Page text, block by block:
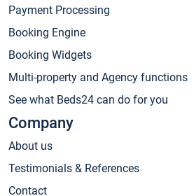
Payment Processing
Booking Engine
Booking Widgets
Multi-property and Agency functions
See what Beds24 can do for you
Company
About us
Testimonials & References
Contact